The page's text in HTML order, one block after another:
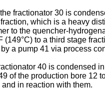
fractionator 30 is
which is a heavy
to the quencher-
(149°C) to a third stage
a pump 41 via process
40 is condensed
of the production bore
in reaction with them.